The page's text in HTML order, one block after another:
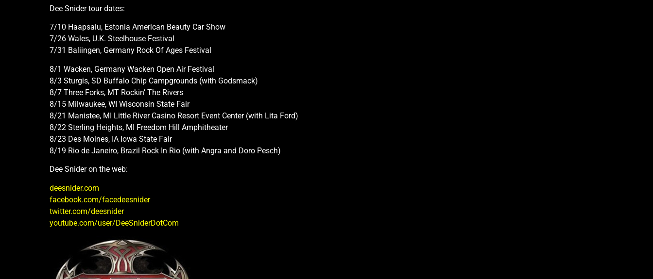
Dee Snider tour dates:
7/10 Haapsalu, Estonia American Beauty Car Show
7/26 Wales, U.K. Steelhouse Festival
7/31 Baliingen, Germany Rock Of Ages Festival
8/1 Wacken, Germany Wacken Open Air Festival
8/3 Sturgis, SD Buffalo Chip Campgrounds (with Godsmack)
8/7 Three Forks, MT Rockin’ The Rivers
8/15 Milwaukee, WI Wisconsin State Fair
8/21 Manistee, MI Little River Casino Resort Event Center (with Lita Ford)
8/22 Sterling Heights, MI Freedom Hill Amphitheater
8/23 Des Moines, IA Iowa State Fair
8/19 Rio de Janeiro, Brazil Rock In Rio (with Angra and Doro Pesch)
Dee Snider on the web:
deesnider.com
facebook.com/facedeesnider
twitter.com/deesnider
youtube.com/user/DeeSniderDotCom